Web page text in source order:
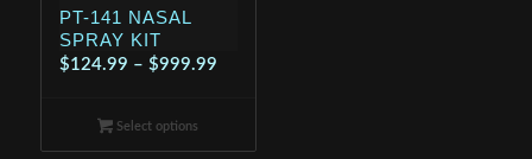
PT-141 NASAL
SPRAY KIT
$124.99 – $999.99Price
through
Select options